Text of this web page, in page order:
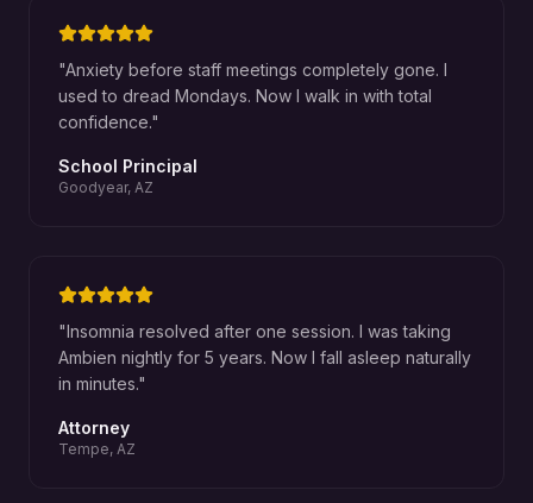
"Anxiety before staff meetings completely gone. I
used to dread Mondays. Now I walk in with total
confidence."
School Principal
Goodyear, AZ
"Insomnia resolved after one session. I was taking
Ambien nightly for 5 years. Now I fall asleep naturally
in minutes."
Attorney
Tempe, AZ